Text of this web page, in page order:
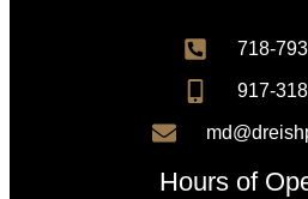
718-
917-
Hours of